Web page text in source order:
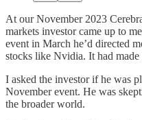
At our November 2023
markets investor came up to
event in March he’d directed
stocks like Nvidia. It had made
I asked the investor if he was
November event. He was
the broader world.